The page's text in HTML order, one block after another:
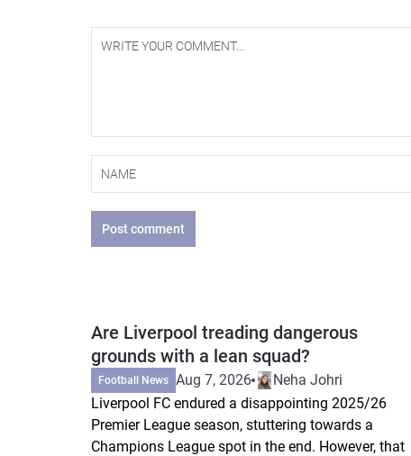
Post comment
Are Liverpool treading dangerous
grounds with a lean squad?
Football News Aug 7, 2026
Neha Johri
Liverpool FC endured a disappointing 2025/26
Premier League season, stuttering towards a
Champions League spot in the end. However, that